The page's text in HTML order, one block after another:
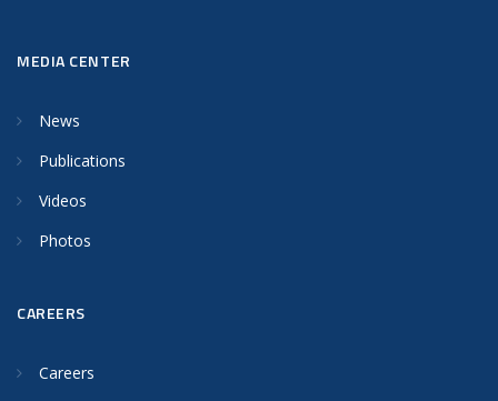
MEDIA CENTER
News
Publications
Videos
Photos
CAREERS
Careers